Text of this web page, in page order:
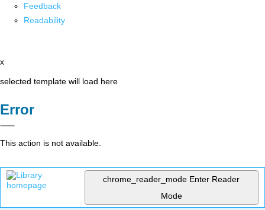
Feedback
Readability
x
selected template will load here
Error
This action is not available.
chrome_reader_mode Enter Reader
Mode